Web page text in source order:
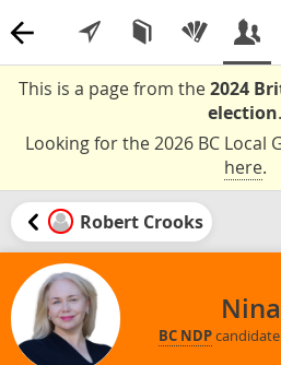
This is a page from the2024
election.
Looking for the 2026 BC Local
here.
Robert Crooks
BC NDP